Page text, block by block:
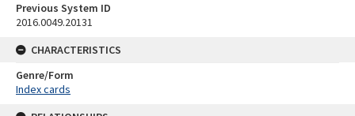
Previous System ID
2016.0049.20131
CHARACTERISTICS
Genre/Form
Index cards